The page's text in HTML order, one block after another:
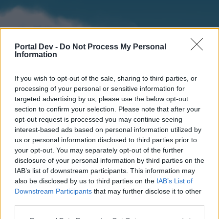
Portal Dev - Do Not Process My Personal
Information
If you wish to opt-out of the sale, sharing to third parties, or
processing of your personal or sensitive information for
targeted advertising by us, please use the below opt-out
section to confirm your selection. Please note that after your
opt-out request is processed you may continue seeing
interest-based ads based on personal information utilized by
us or personal information disclosed to third parties prior to
your opt-out. You may separately opt-out of the further
disclosure of your personal information by third parties on the
IAB’s list of downstream participants. This information may
also be disclosed by us to third parties on the IAB’s List of
Downstream Participants that may further disclose it to other
Home
External Redirect
Forums Calendar